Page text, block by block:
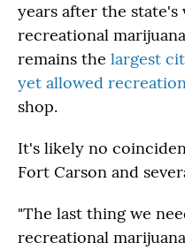
years after the state's
recreational
remains the largest
yet allowed
shop.
It's likely no
Fort Carson and
"The last thing we
recreational